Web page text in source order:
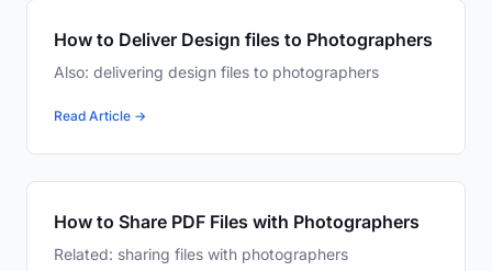
How to Deliver Design files to Photographers
Also: delivering design files to photographers
Read Article →
How to Share PDF Files with Photographers
Related: sharing files with photographers